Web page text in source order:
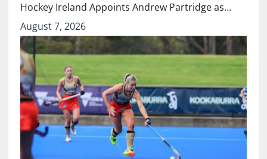
Hockey Ireland Appoints Andrew Partridge as…
August 7, 2026